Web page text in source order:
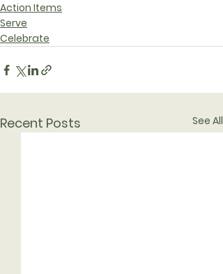
Action Items
Serve
Celebrate
Recent Posts See All